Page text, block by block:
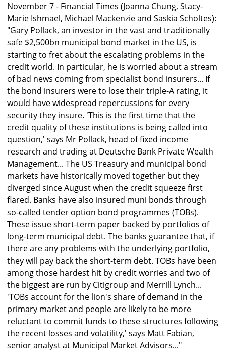
November 7 - Financial Times (Joanna Chung, Stacy-
Marie Ishmael, Michael Mackenzie and Saskia Scholtes):
"Gary Pollack, an investor in the vast and traditionally
safe $2,500bn municipal bond market in the US, is
starting to fret about the escalating problems in the
credit world. In particular, he is worried about a stream
of bad news coming from specialist bond insurers... If
the bond insurers were to lose their triple-A rating, it
would have widespread repercussions for every
security they insure. 'This is the first time that the
credit quality of these institutions is being called into
question,' says Mr Pollack, head of fixed income
research and trading at Deutsche Bank Private Wealth
Management... The US Treasury and municipal bond
markets have historically moved together but they
diverged since August when the credit squeeze first
flared. Banks have also insured muni bonds through
so-called tender option bond programmes (TOBs).
These issue short-term paper backed by portfolios of
long-term municipal debt. The banks guarantee that, if
there are any problems with the underlying portfolio,
they will pay back the short-term debt. TOBs have been
among those hardest hit by credit worries and two of
the biggest are run by Citigroup and Merrill Lynch...
'TOBs account for the lion's share of demand in the
primary market and people are likely to be more
reluctant to commit funds to these structures following
the recent losses and volatility,' says Matt Fabian,
senior analyst at Municipal Market Advisors..."